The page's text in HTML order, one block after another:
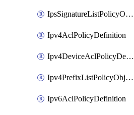
IpsSignatureListPolicyObject
Ipv4AclPolicyDefinition
Ipv4DeviceAclPolicyDefinition
Ipv4PrefixListPolicyObject
Ipv6AclPolicyDefinition